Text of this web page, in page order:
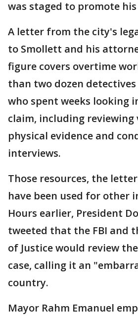
was staged to promote his
A letter from the city's
to Smollett and his
figure covers overtime
than two dozen
who spent weeks looking
claim, including reviewing
physical evidence and
interviews.
Those resources, the
have been used for other
Hours earlier, President
tweeted that the FBI and
of Justice would review
case, calling it an
country.
Mayor Rahm Emanuel